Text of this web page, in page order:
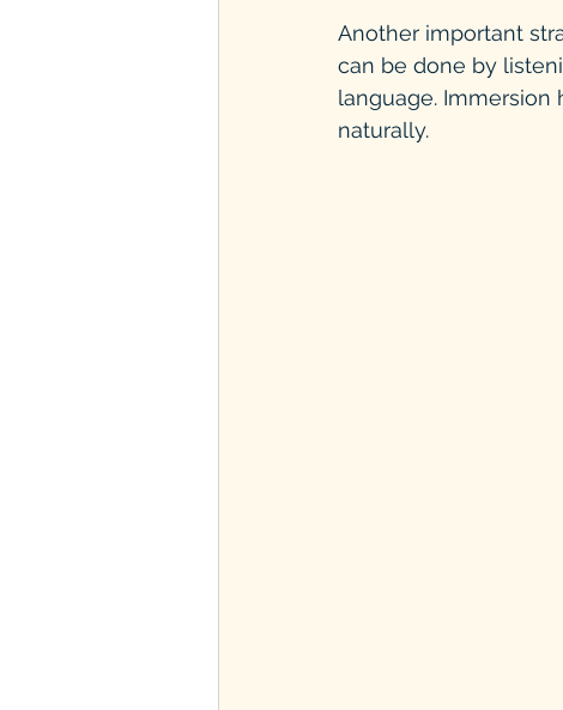
Another important
can be done by
language. Immersion
naturally.